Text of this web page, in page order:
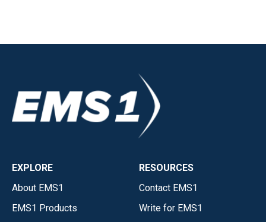
EXPLORE
About EMS1
EMS1 Products
RESOURCES
Contact EMS1
Write for EMS1